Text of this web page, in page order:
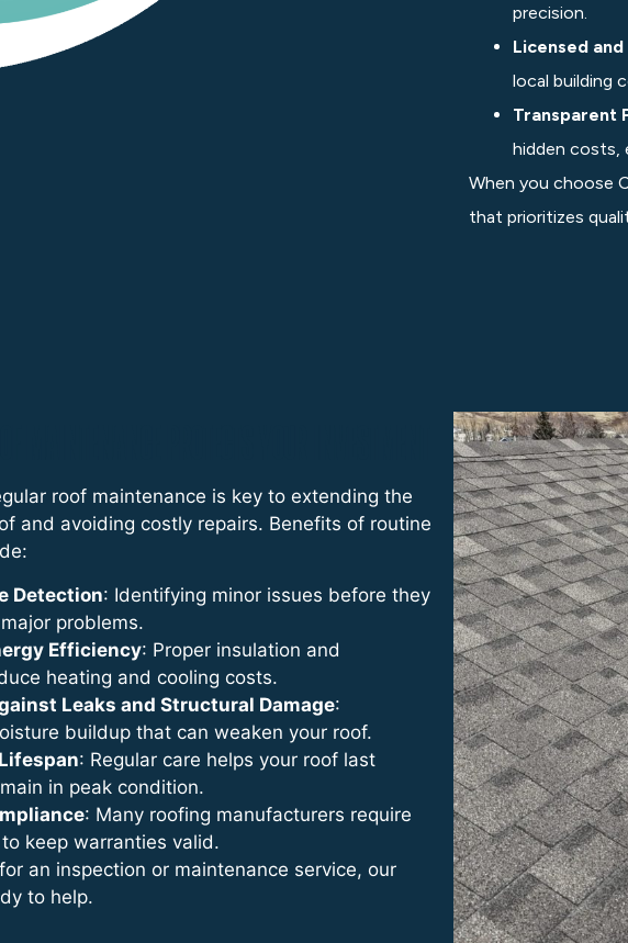
precision.
Licensed
local building
Transparent
hidden costs,
When you choose
that prioritizes
roof maintenance is key to extending the
and avoiding costly repairs. Benefits of routine
Detection: Identifying minor issues before they
problems.
Efficiency: Proper insulation and
heating and cooling costs.
Leaks and Structural Damage:
buildup that can weaken your roof.
: Regular care helps your roof last
in peak condition.
: Many roofing manufacturers require
keep warranties valid.
an inspection or maintenance service, our
to help.